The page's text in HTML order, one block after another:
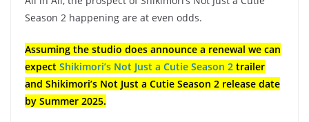
Season 2 happening are at even odds.
Assuming the studio does announce a renewal we can
expect Shikimori’s Not Just a Cutie Season 2 trailer
and Shikimori’s Not Just a Cutie Season 2 release date
by Summer 2025.